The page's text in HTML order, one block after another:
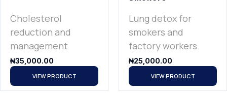
Cholesterol
reduction and
management
₦35,000.00
VIEW PRODUCT
Lung detox for
smokers and
factory workers.
₦25,000.00
VIEW PRODUCT